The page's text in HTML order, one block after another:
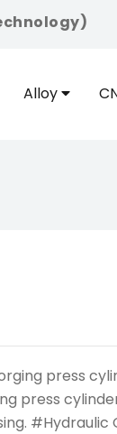
Alloy
press
press